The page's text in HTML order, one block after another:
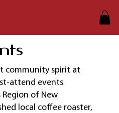
community spirit at
attend events
of New
local coffee roaster,